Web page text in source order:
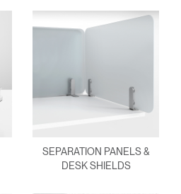
SEPARATION PANELS &
DESK SHIELDS